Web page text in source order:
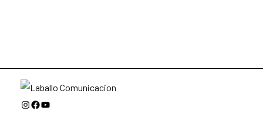
Instagram
Facebook
YouTube